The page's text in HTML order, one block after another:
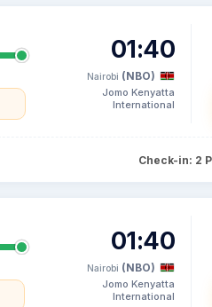
01:40
Nairobi (NBO)
Jomo Kenyatta
International
Check-in: 2
01:40
Nairobi (NBO)
Jomo Kenyatta
International